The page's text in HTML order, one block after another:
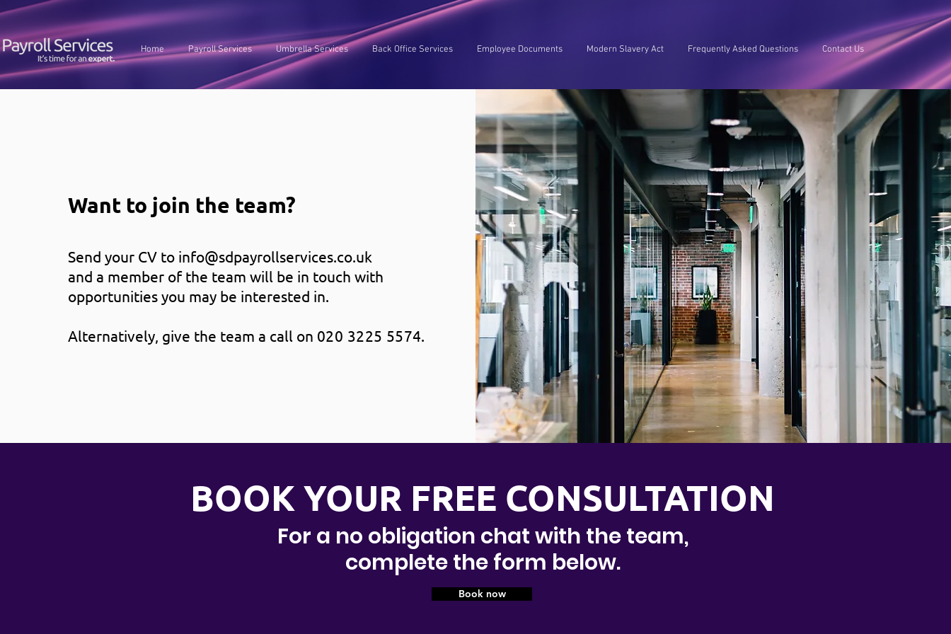
Home Payroll Services Umbrella Services Back Office Services Employee Documents Modern Slavery Act Frequently Asked Questions Contact Us
Want to join the team?
Send your CV to info@sdpayrollservices.co.uk
and a member of the team will be in touch with
opportunities you may be interested in.
Alternatively, give the team a call on 020 3225 5574.
BOOK YOUR FREE CONSULTATION
For a no obligation chat with the team,
complete the form below.
Book now